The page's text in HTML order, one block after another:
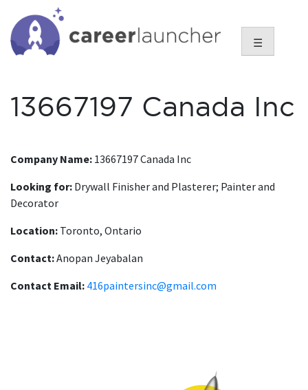
content
☰
13667197 Canada Inc
Company Name: 13667197 Canada Inc
Looking for: Drywall Finisher and Plasterer; Painter and
Decorator
Location: Toronto, Ontario
Contact:Anopan Jeyabalan
Contact Email: 416paintersinc@gmail.com